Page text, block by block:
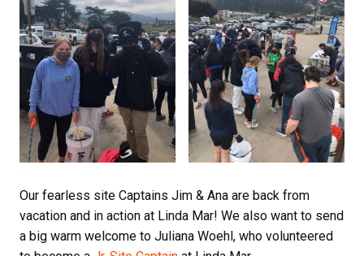
Our fearless site Captains Jim & Ana are back from
vacation and in action at Linda Mar! We also want to send
a big warm welcome to Juliana Woehl, who volunteered